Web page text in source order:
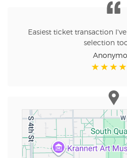
Easiest ticket transaction
selection